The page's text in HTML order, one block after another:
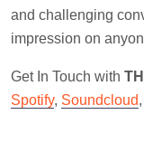
and challenging
impression on
Get In Touch with
Spotify, Soundcloud